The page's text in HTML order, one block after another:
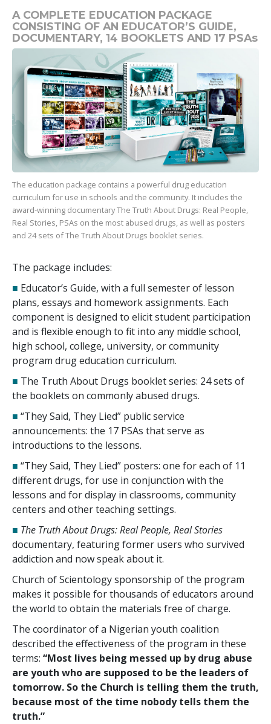
A COMPLETE EDUCATION PACKAGE
CONSISTING OF AN EDUCATOR’S GUIDE,
DOCUMENTARY, 14 BOOKLETS AND 17 PSAs
The education package contains a powerful drug education
curriculum for use in schools and the community. It includes the
award-winning documentaryThe Truth About Drugs: Real People,
Real Stories, PSAs on the most abused drugs, as well as posters
and 24sets ofThe Truth About Drugs booklet series.
The package includes:
■ Educator’s Guide, with a full semester of lesson
plans, essays and homework assignments. Each
component is designed to elicit student participation
and is flexible enough to fit into any middle school,
high school, college, university, or community
program drug education curriculum.
■ The Truth About Drugs booklet series: 24sets of
the booklets on commonly abused drugs.
■ “They Said, They Lied” public service
announcements: the 17 PSAs that serve as
introductions to the lessons.
■ “They Said, They Lied” posters: one for each of 11
different drugs, for use in conjunction with the
lessons and for display in classrooms, community
centers and other teaching settings.
■ The Truth About Drugs: Real People, Real Stories
documentary, featuring former users who survived
addiction and now speak about it.
Church of Scientology sponsorship of the program
makes it possible for thousands of educators around
the world to obtain the materials free of charge.
The coordinator of a Nigerian youth coalition
described the effectiveness of the program in these
terms: “Most lives being messed up by drug abuse
are youth who are supposed to be the leaders of
tomorrow. So the Church is telling them the truth,
because most of the time nobody tells them the
truth.”